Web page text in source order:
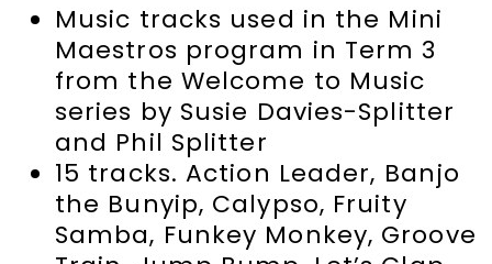
Music tracks used in the Mini
Maestros program in Term 3
from the Welcome to Music
series by Susie Davies-Splitter
and Phil Splitter
15 tracks. Action Leader, Banjo
the Bunyip, Calypso, Fruity
Samba, Funkey Monkey, Groove